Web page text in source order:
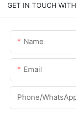
GET IN TOUCH
Name
Email
Phone/